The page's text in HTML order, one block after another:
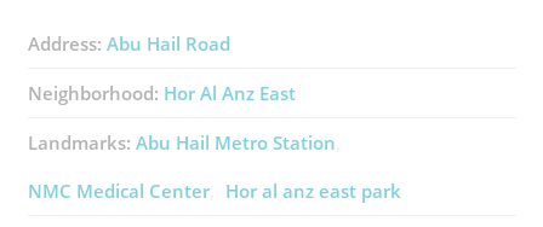
Address: Abu Hail Road
Neighborhood: Hor Al Anz East
Landmarks: Abu Hail Metro Station
NMC Medical Center
Hor al anz east park